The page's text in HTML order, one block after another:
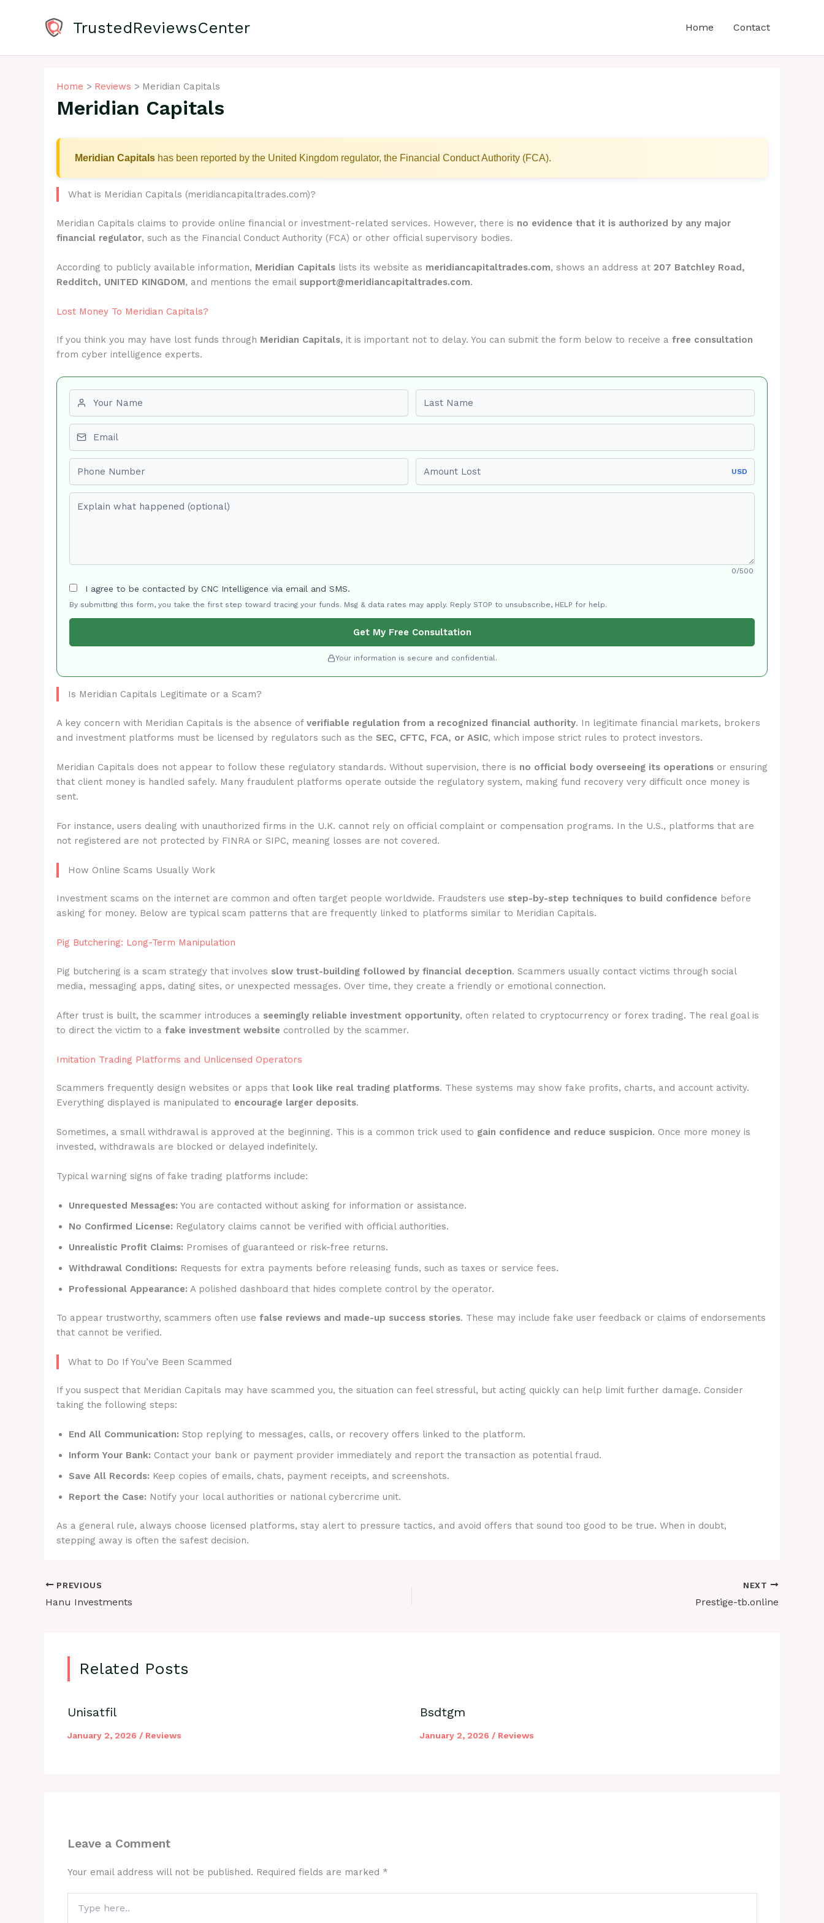
TrustedReviewsCenter Home Contact
Home Reviews Meridian Capitals
Meridian Capitals
Meridian Capitals has been reported by the United Kingdom regulator, the Financial Conduct Authority (FCA).
What is Meridian Capitals (meridiancapitaltrades.com)?
Meridian Capitals claims to provide online financial or investment-related services. However, there is no evidence that it is authorized by any major
financial regulator, such as the Financial Conduct Authority (FCA) or other official supervisory bodies.
According to publicly available information, Meridian Capitals lists its website as meridiancapitaltrades.com, shows an address at 207 Batchley Road,
Redditch, UNITED KINGDOM, and mentions the email support@meridiancapitaltrades.com.
Lost Money To Meridian Capitals?
If you think you may have lost funds through Meridian Capitals, it is important not to delay. You can submit the form below to receive a free consultation
from cyber intelligence experts.
USD
0/500
I agree to be contacted by CNC Intelligence via email and SMS.
By submitting this form, you take the first step toward tracing your funds. Msg & data rates may apply. Reply STOP to unsubscribe, HELP for help.
Get My Free Consultation
Your information is secure and confidential.
Is Meridian Capitals Legitimate or a Scam?
A key concern with Meridian Capitals is the absence of verifiable regulation from a recognized financial authority. In legitimate financial markets, brokers
and investment platforms must be licensed by regulators such as the SEC, CFTC, FCA, or ASIC, which impose strict rules to protect investors.
Meridian Capitals does not appear to follow these regulatory standards. Without supervision, there is no official body overseeing its operations or ensuring
that client money is handled safely. Many fraudulent platforms operate outside the regulatory system, making fund recovery very difficult once money is
sent.
For instance, users dealing with unauthorized firms in the U.K. cannot rely on official complaint or compensation programs. In the U.S., platforms that are
not registered are not protected by FINRA or SIPC, meaning losses are not covered.
How Online Scams Usually Work
Investment scams on the internet are common and often target people worldwide. Fraudsters use step-by-step techniques to build confidence before
asking for money. Below are typical scam patterns that are frequently linked to platforms similar to Meridian Capitals.
Pig Butchering: Long-Term Manipulation
Pig butchering is a scam strategy that involves slow trust-building followed by financial deception. Scammers usually contact victims through social
media, messaging apps, dating sites, or unexpected messages. Over time, they create a friendly or emotional connection.
After trust is built, the scammer introduces a seemingly reliable investment opportunity, often related to cryptocurrency or forex trading. The real goal is
to direct the victim to a fake investment website controlled by the scammer.
Imitation Trading Platforms and Unlicensed Operators
Scammers frequently design websites or apps that look like real trading platforms. These systems may show fake profits, charts, and account activity.
Everything displayed is manipulated to encourage larger deposits.
Sometimes, a small withdrawal is approved at the beginning. This is a common trick used to gain confidence and reduce suspicion. Once more money is
invested, withdrawals are blocked or delayed indefinitely.
Typical warning signs of fake trading platforms include:
Unrequested Messages: You are contacted without asking for information or assistance.
No Confirmed License: Regulatory claims cannot be verified with official authorities.
Unrealistic Profit Claims: Promises of guaranteed or risk-free returns.
Withdrawal Conditions: Requests for extra payments before releasing funds, such as taxes or service fees.
Professional Appearance: A polished dashboard that hides complete control by the operator.
To appear trustworthy, scammers often use false reviews and made-up success stories. These may include fake user feedback or claims of endorsements
that cannot be verified.
What to Do If You’ve Been Scammed
If you suspect that Meridian Capitals may have scammed you, the situation can feel stressful, but acting quickly can help limit further damage. Consider
taking the following steps:
End All Communication: Stop replying to messages, calls, or recovery offers linked to the platform.
Inform Your Bank: Contact your bank or payment provider immediately and report the transaction as potential fraud.
Save All Records: Keep copies of emails, chats, payment receipts, and screenshots.
Report the Case: Notify your local authorities or national cybercrime unit.
As a general rule, always choose licensed platforms, stay alert to pressure tactics, and avoid offers that sound too good to be true. When in doubt,
stepping away is often the safest decision.
PREVIOUS
Hanu Investments
NEXT
Prestige-tb.online
Related Posts
Unisatfil
January 2, 2026 / Reviews
Bsdtgm
January 2, 2026 / Reviews
Leave a Comment
Your email address will not be published. Required fields are marked *
here..